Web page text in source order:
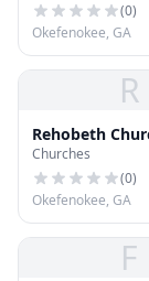
(0)
Okefenokee, GA
R
Rehobeth
Churches
(0)
Okefenokee, GA
F